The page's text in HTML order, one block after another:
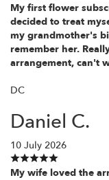
My first flower
decided to treat
my grandmother's
remember her.
arrangement, can't
DC
Daniel C.
10 July 2026
My wife loved the